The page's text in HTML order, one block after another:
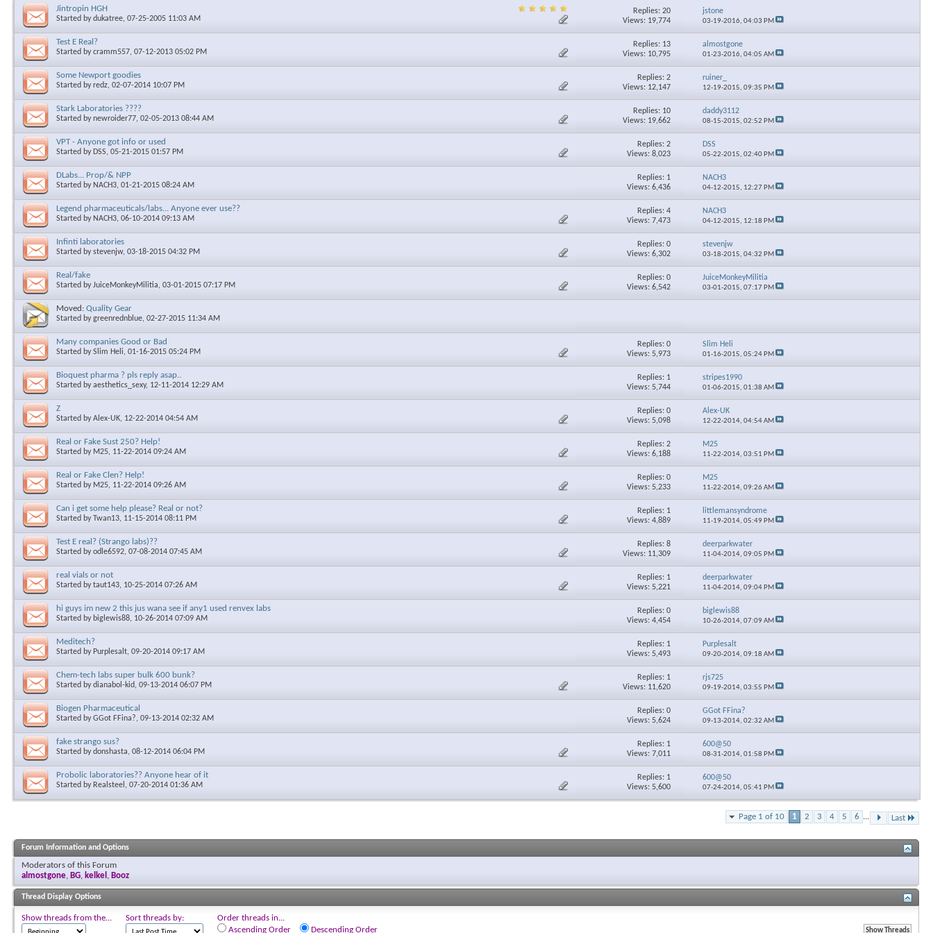
Jintropin HGH
Started bydukatree, 07-25-2005 11:03 AM
Replies: 20
Views: 19,774
jstone
03-19-2016,04:03 PM
Test E Real?
Started bycramm557, 07-12-2013 05:02 PM
Replies: 13
Views: 10,795
almostgone
01-23-2016,04:05 AM
Some Newport goodies
Started byredz, 02-07-2014 10:07 PM
Replies: 2
Views: 12,147
ruiner_
12-19-2015,09:35 PM
Stark Laboratories ????
Started bynewroider77, 02-05-2013 08:44 AM
Replies: 10
Views: 19,662
daddy3112
08-15-2015,02:52 PM
VPT - Anyone got info or used
Started by DSS, 05-21-2015 01:57 PM
Replies: 2
Views: 8,023
DSS
05-22-2015,02:40 PM
DLabs... Prop/& NPP
Started by NACH3, 01-21-2015 08:24 AM
Replies: 1
Views: 6,436
NACH3
04-12-2015, 12:27 PM
Legend pharmaceuticals/labs... Anyone ever use??
Started by NACH3, 06-10-2014 09:13 AM
Replies: 4
Views: 7,473
NACH3
04-12-2015, 12:18 PM
Infinti laboratories
Started bystevenjw, 03-18-2015 04:32 PM
Replies: 0
Views: 6,302
stevenjw
03-18-2015,04:32 PM
Real/fake
Started byJuiceMonkeyMilitia, 03-01-2015 07:17 PM
Replies: 0
Views: 6,542
JuiceMonkeyMilitia
03-01-2015,07:17 PM
Moved: Quality Gear
Started bygreenrednblue, 02-27-2015 11:34 AM
Many companies Good or Bad
Started bySlim Heli, 01-16-2015 05:24 PM
Replies: 0
Views: 5,973
Slim Heli
01-16-2015,05:24 PM
Bioquest pharma ? pls reply asap..
Started byaesthetics_sexy, 12-11-2014 12:29 AM
Replies: 1
Views: 5,744
stripes1990
01-06-2015,01:38 AM
Z
Started byAlex-UK, 12-22-2014 04:54 AM
Replies: 0
Views: 5,098
Alex-UK
12-22-2014,04:54 AM
Real or Fake Sust 250? Help!
Started by M25, 11-22-2014 09:24 AM
Replies: 2
Views: 6,188
M25
11-22-2014,03:51 PM
Real or Fake Clen? Help!
Started by M25, 11-22-2014 09:26 AM
Replies: 0
Views: 5,233
M25
11-22-2014,09:26 AM
Can i get some help please? Real or not?
Started byTwan13, 11-15-2014 08:11 PM
Replies: 1
Views: 4,889
littlemansyndrome
11-19-2014,05:49 PM
Test E real? (Strango labs)??
Started byodle6592, 07-08-2014 07:45 AM
Replies: 8
Views: 11,309
deerparkwater
11-04-2014,09:05 PM
real vials or not
Started bytaut143, 10-25-2014 07:26 AM
Replies: 1
Views: 5,221
deerparkwater
11-04-2014,09:04 PM
hi guys im new 2 this jus wana see if any1 used renvex labs
Started by biglewis88, 10-26-2014 07:09 AM
Replies: 0
Views: 4,454
biglewis88
10-26-2014,07:09 AM
Meditech?
Started by Purplesalt, 09-20-2014 09:17 AM
Replies: 1
Views: 5,493
Purplesalt
09-20-2014,09:18 AM
Chem-tech labs super bulk 600 bunk?
Started bydianabol-kid, 09-13-2014 06:07 PM
Replies: 1
Views: 11,620
rjs725
09-19-2014,03:55 PM
Biogen Pharmaceutical
Started byGGot FFina?, 09-13-2014 02:32 AM
Replies: 0
Views: 5,624
GGot FFina?
09-13-2014,02:32 AM
fake strango sus?
Started bydonshasta, 08-12-2014 06:04 PM
Replies: 1
Views: 7,011
600@50
08-31-2014,01:58 PM
Probolic laboratories?? Anyone hear of it
Started by Realsteel , 07-20-2014 01:36 AM
Replies: 1
Views: 5,600
600@50
07-24-2014,05:41 PM
Page 1 of 10 1 2 3 4 5 6 ... Last
Forum Information and Options
Moderators of this Forum
almostgone, BG, kelkel , Booz
Thread Display Options
Show threads from the... Sort threads by:
Order threads in...
Ascending Order
Descending Order